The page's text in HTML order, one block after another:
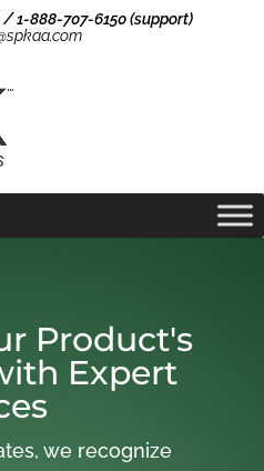
1-888-707-6150 (support)
Product's
Expert
we recognize